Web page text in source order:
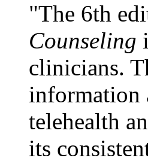
"The 6th
Counseling
clinicians.
information
telehealth
its